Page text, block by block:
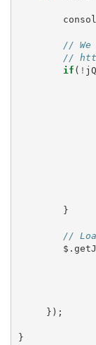
// We
//
if ( !
}
//
$ .
});
}